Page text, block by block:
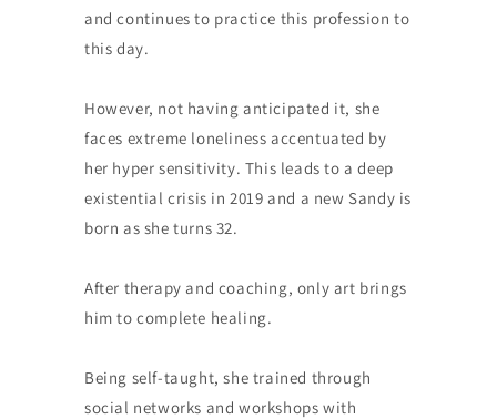
and continues to practice this profession to
this day.
However, not having anticipated it, she
faces extreme loneliness accentuated by
her hyper sensitivity. This leads to a deep
existential crisis in 2019 and a new Sandy is
born as she turns 32.
After therapy and coaching, only art brings
him to complete healing.
Being self-taught, she trained through
social networks and workshops with